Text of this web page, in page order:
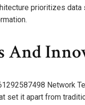
prioritizes
And
Network
set it apart from